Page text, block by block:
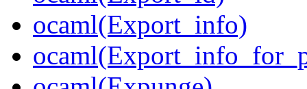
ocaml(Export_info)